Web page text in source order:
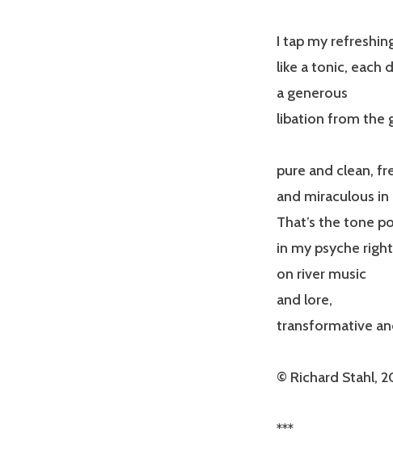
I tap my
like a tonic, each
a generous
libation from the
pure and clean,
and miraculous
That’s the tone
in my psyche
on river music
and lore,
transformative
© Richard Stahl,
***